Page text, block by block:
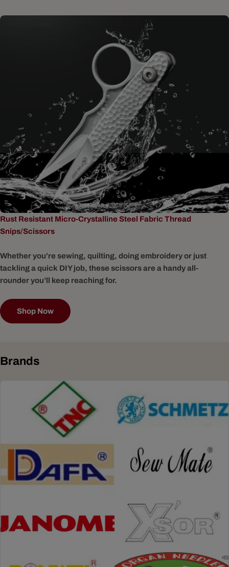
Rust Resistant Micro-Crystalline Steel Fabric Thread
Snips/Scissors
Whether you're sewing, quilting, doing embroidery or just
tackling a quick DIY job, these scissors are a handy all-
rounder you’ll keep reaching for.
Shop Now
Brands